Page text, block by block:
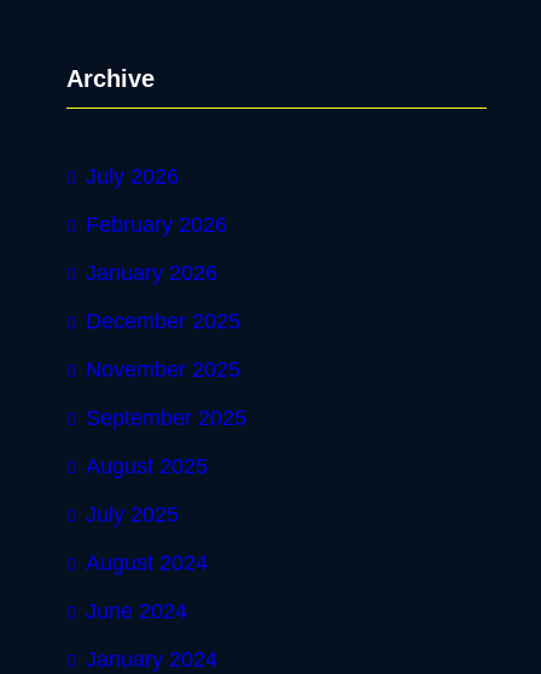
cArchive
July 2026
February 2026
January 2026
December 2025
November 2025
September 2025
August 2025
July 2025
August 2024
June 2024
January 2024